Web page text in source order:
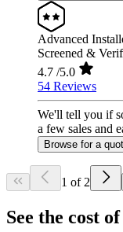
Advanced
Screened &
4.7 /5.0
54 Reviews
We'll tell you if
a few sales and
Browse for a
1 of 2
See the cost